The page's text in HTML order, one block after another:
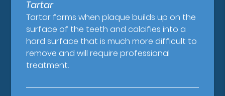
Tartar
Tartar forms when plaque builds up on the
surface of the teeth and calcifies into a
hard surface that is much more difficult to
remove and will require professional
treatment.